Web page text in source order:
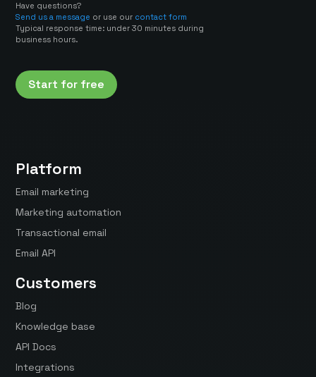
Have questions?
Send us a message or use our contact form
Typical response time: under 30 minutes during
business hours.
Start for free
Platform
Email marketing
Marketing automation
Transactional email
Email API
Customers
Blog
Knowledge base
API Docs
Integrations